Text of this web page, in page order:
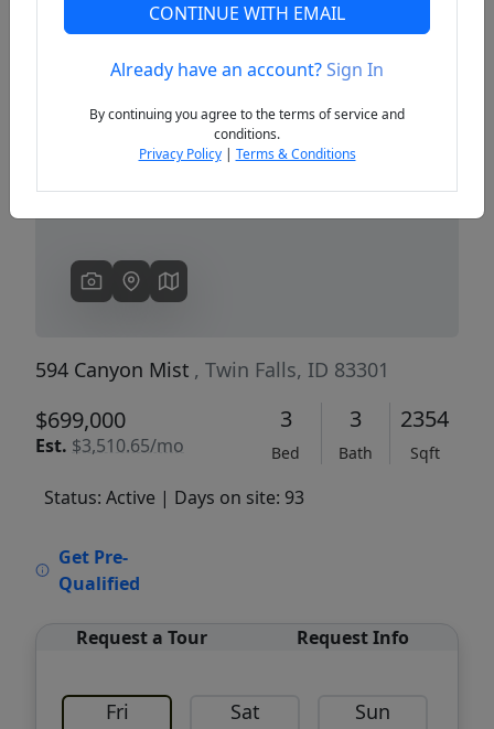
Previous
594 Canyon Mist , Twin Falls, ID 83301
$699,000
Est. $3,510.65/mo
3
Bed
3
Bath
2354
Sqft
Status: Active | Days on site: 93
Get Pre-
Qualified
Request a Tour Request Info
Fri Sat Sun
CONTINUE WITH EMAIL
Already have an account?Sign In
By continuing you agree to the terms of service and
conditions.
Privacy Policy| Terms & Conditions